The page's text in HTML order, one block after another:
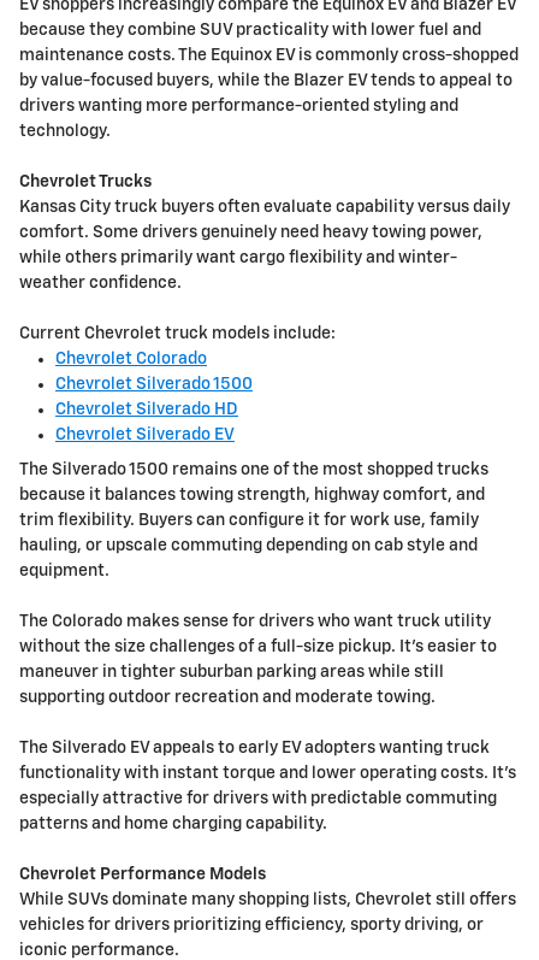
EV shoppers increasingly compare the Equinox EV and Blazer EV
because they combine SUV practicality with lower fuel and
maintenance costs. The Equinox EV is commonly cross-shopped
by value-focused buyers, while the Blazer EV tends to appeal to
drivers wanting more performance-oriented styling and
technology.
Chevrolet Trucks
Kansas City truck buyers often evaluate capability versus daily
comfort. Some drivers genuinely need heavy towing power,
while others primarily want cargo flexibility and winter-
weather confidence.
Current Chevrolet truck models include:
Chevrolet Colorado
Chevrolet Silverado 1500
Chevrolet Silverado HD
Chevrolet Silverado EV
The Silverado 1500 remains one of the most shopped trucks
because it balances towing strength, highway comfort, and
trim flexibility. Buyers can configure it for work use, family
hauling, or upscale commuting depending on cab style and
equipment.
The Colorado makes sense for drivers who want truck utility
without the size challenges of a full-size pickup. It's easier to
maneuver in tighter suburban parking areas while still
supporting outdoor recreation and moderate towing.
The Silverado EV appeals to early EV adopters wanting truck
functionality with instant torque and lower operating costs. It's
especially attractive for drivers with predictable commuting
patterns and home charging capability.
Chevrolet Performance Models
While SUVs dominate many shopping lists, Chevrolet still offers
vehicles for drivers prioritizing efficiency, sporty driving, or
iconic performance.